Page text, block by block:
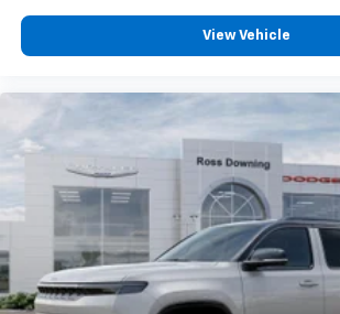
View Vehicle